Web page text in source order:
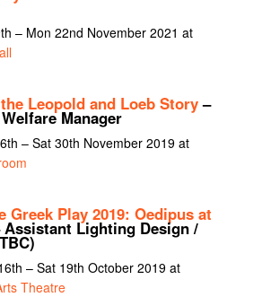
– Mon 22nd November 2021 at
Leopold and Loeb Story–
Manager
– Sat 30th November 2019 at
Greek Play 2019: Oedipus at
Lighting Design /
– Sat 19th October 2019 at
Theatre